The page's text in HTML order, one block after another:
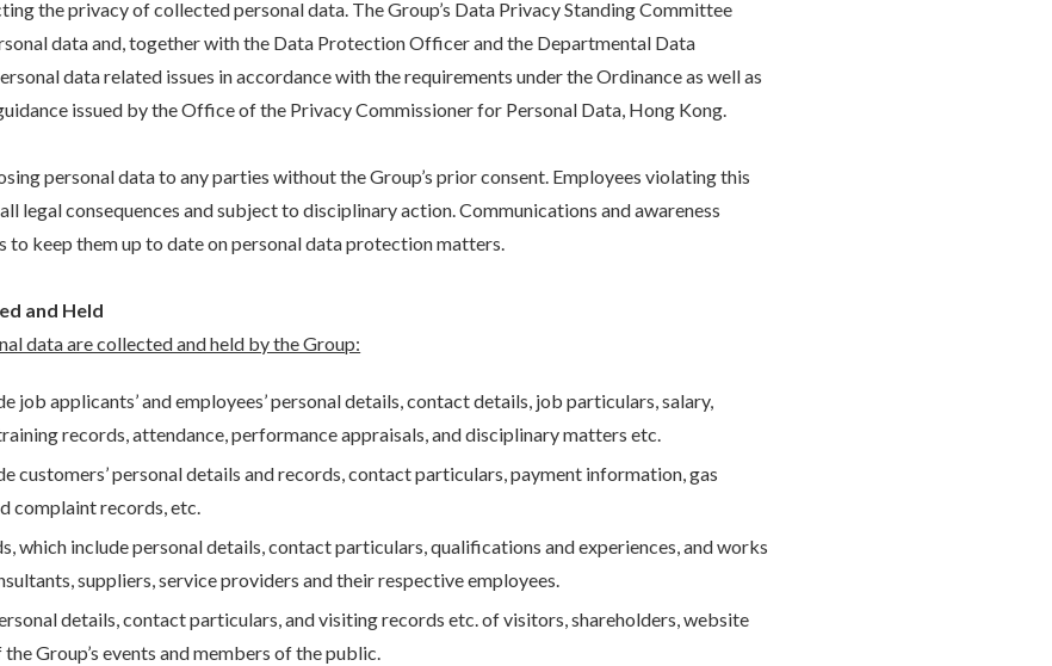
the privacy of collected personal data. The Group’s Data Privacy Standing Committee
data and, together with the Data Protection Officer and the Departmental Data
data related issues in accordance with the requirements under the Ordinance as well as
issued by the Office of the Privacy Commissioner for Personal Data, Hong Kong.
personal data to any parties without the Group’s prior consent. Employees violating this
legal consequences and subject to disciplinary action. Communications and awareness
to keep them up to date on personal data protection matters.
and Held
data are collected and held by the Group:
job applicants’ and employees’ personal details, contact details, job particulars, salary,
records, attendance, performance appraisals, and disciplinary matters etc.
customers’ personal details and records, contact particulars, payment information, gas
complaint records, etc.
which include personal details, contact particulars, qualifications and experiences, and works
suppliers, service providers and their respective employees.
details, contact particulars, and visiting records etc. of visitors, shareholders, website
Group’s events and members of the public.